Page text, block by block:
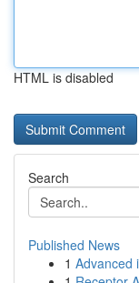
HTML is disabled
Search
Published News
1 Advanced